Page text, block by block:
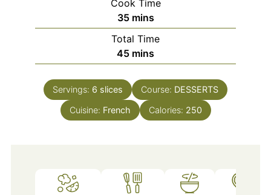
Cook Time
35minutes
mins
Total Time
45minutes
mins
Servings: 6 slices Course: DESSERTS
Cuisine: French Calories: 250